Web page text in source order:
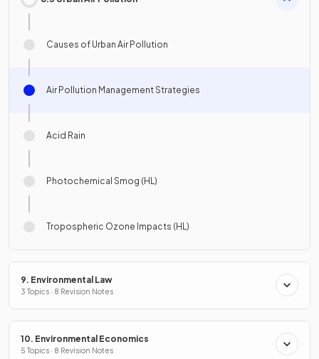
Causes of Urban Air Pollution
Air Pollution Management Strategies
Acid Rain
Photochemical Smog (HL)
Tropospheric Ozone Impacts (HL)
9. Environmental Law
3 Topics · 8 Revision Notes
10. Environmental Economics
5 Topics · 8 Revision Notes